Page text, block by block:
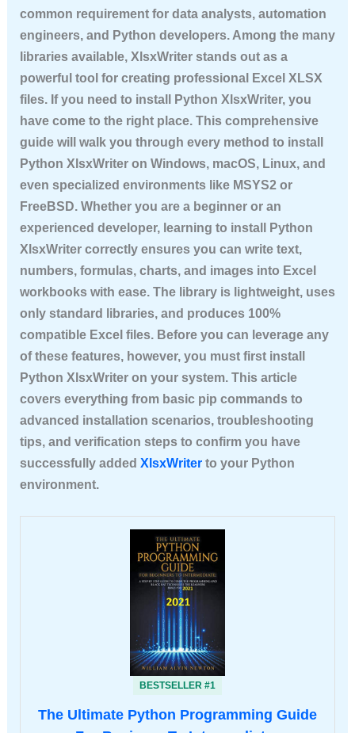
common requirement for data analysts, automation
engineers, and Python developers. Among the many
libraries available, XlsxWriter stands out as a
powerful tool for creating professional Excel XLSX
files. If you need to install Python XlsxWriter, you
have come to the right place. This comprehensive
guide will walk you through every method to install
Python XlsxWriteron Windows, macOS, Linux, and
even specialized environments like MSYS2 or
FreeBSD. Whether you are a beginner or an
experienced developer, learning to install Python
XlsxWritercorrectly ensures you can write text,
numbers, formulas, charts, and images into Excel
workbooks with ease. The library is lightweight, uses
only standard libraries, and produces 100%
compatible Excel files. Before you can leverage any
of these features, however, you must first install
Python XlsxWriteron your system. This article
covers everything from basic pip commands to
advanced installation scenarios, troubleshooting
tips, and verification steps to confirm you have
successfully added XlsxWriterto your Python
environment.
BESTSELLER #1
The Ultimate Python Programming Guide